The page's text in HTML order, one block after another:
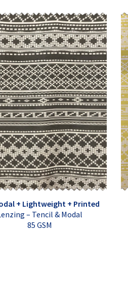
+ Lightweight + Printed
– Tencil & Modal
85 GSM